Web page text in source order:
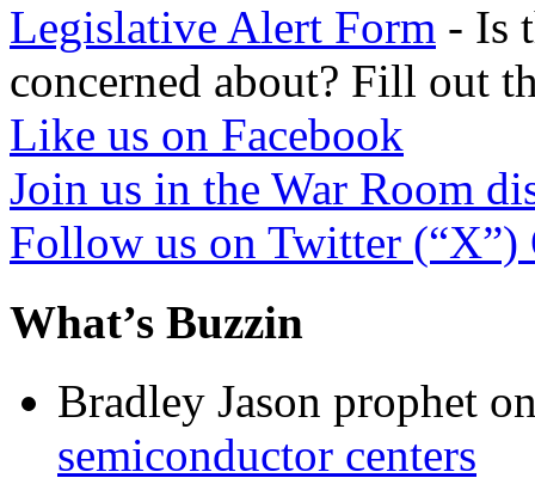
Legislative Alert Form - Is
concerned about? Fill out
Like us on Facebook
Join us in the War Room
Follow us on Twitter
What’s Buzzin
Bradley Jason prophet
semiconductor centers